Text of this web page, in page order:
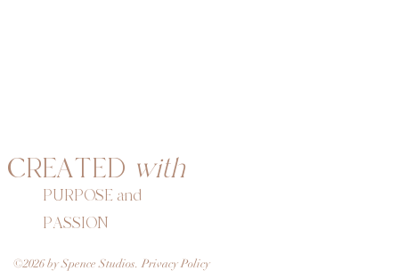
CREATED with
PURPOSE and
PASSION
©2026 by Spence Studios. Privacy Policy